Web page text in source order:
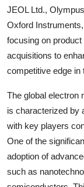
JEOL Ltd.,
Oxford
focusing on
acquisitions to
competitive edge in
The global electron
is characterized by
with key players
One of the
adoption of
such as